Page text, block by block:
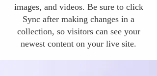
images, and videos. Be sure to click
Sync after making changes in a
collection, so visitors can see your
newest content on your live site.